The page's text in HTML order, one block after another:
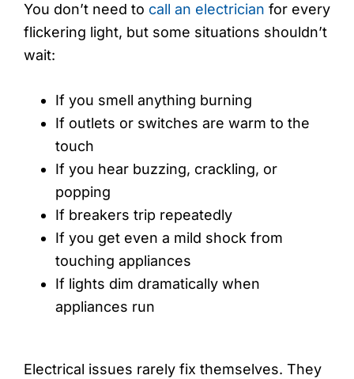
You don’t need to call an electrician for every
flickering light, but some situations shouldn’t
wait:
If you smell anything burning
If outlets or switches are warm to the
touch
If you hear buzzing, crackling, or
popping
If breakers trip repeatedly
If you get even a mild shock from
touching appliances
If lights dim dramatically when
appliances run
Electrical issues rarely fix themselves. They